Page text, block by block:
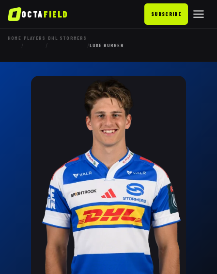
OCTAFIELD SUBSCRIBE
HOME
/
PLAYERS
/
DHL STORMERS
/LUKE BURGER